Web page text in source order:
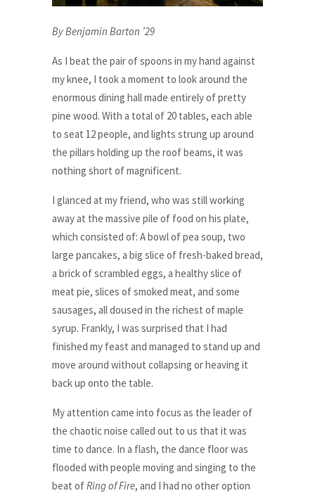
By Benjamin Barton ’29
As I beat the pair of spoons in my hand against
my knee, I took a moment to look around the
enormous dining hall made entirely of pretty
pine wood. With a total of 20 tables, each able
to seat 12 people, and lights strung up around
the pillars holding up the roof beams, it was
nothing short of magnificent.
I glanced at my friend, who was still working
away at the massive pile of food on his plate,
which consisted of: A bowl of pea soup, two
large pancakes, a big slice of fresh-baked bread,
a brick of scrambled eggs, a healthy slice of
meat pie, slices of smoked meat, and some
sausages, all doused in the richest of maple
syrup. Frankly, I was surprised that I had
finished my feast and managed to stand up and
move around without collapsing or heaving it
back up onto the table.
My attention came into focus as the leader of
the chaotic noise called out to us that it was
time to dance. In a flash, the dance floor was
flooded with people moving and singing to the
beat ofRing of Fire, and I had no other option